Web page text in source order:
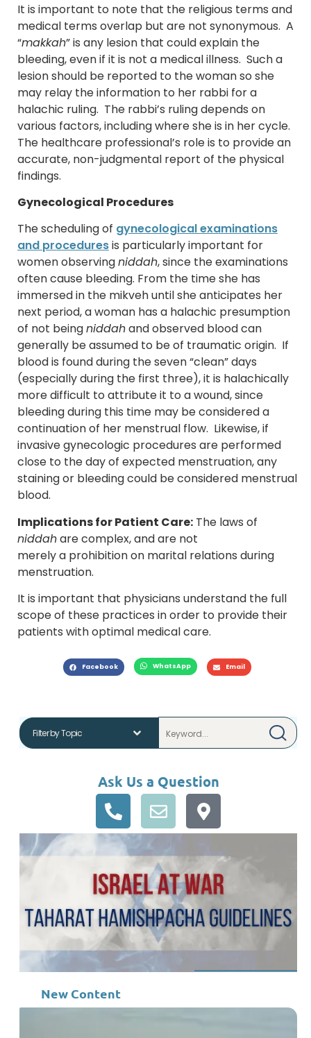
It is important to note that the religious terms and
medical terms overlap but are not synonymous. A
“makkah” is any lesion that could explain the
bleeding, even if it is not a medical illness. Such a
lesion should be reported to the woman so she
may relay the information to her rabbi for a
halachic ruling. The rabbi’s ruling depends on
various factors, including where she is in her cycle.
The healthcare professional’s role is to provide an
accurate, non-judgmental report of the physical
findings.
Gynecological Procedures
The scheduling of gynecological examinations
and proceduresis particularly important for
women observingniddah, since the examinations
often cause bleeding. From the time she has
immersed in the mikveh until she anticipates her
next period, a woman has a halachic presumption
of not beingniddahand observed blood can
generally be assumed to be of traumatic origin. If
blood is found during the seven “clean” days
(especially during the first three), it is halachically
more difficult to attribute it to a wound, since
bleeding during this time may be considered a
continuation of her menstrual flow. Likewise, if
invasive gynecologic procedures are performed
close to the day of expected menstruation, any
staining or bleeding could be considered menstrual
blood.
Implications for Patient Care: The laws of
niddahare complex, and are not
merely a prohibition on marital relations during
menstruation.
It is important that physicians understand the full
scope of these practices in order to provide their
patients with optimal medical care.
Facebook WhatsApp Email
Ask Us a Question
New Content